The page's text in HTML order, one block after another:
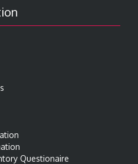
Questionaire